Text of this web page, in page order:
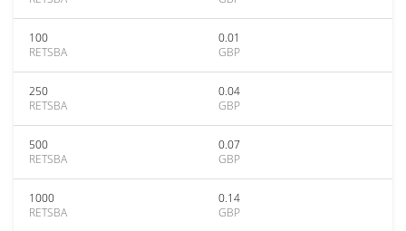
100
RETSBA
0.01
GBP
250
RETSBA
0.04
GBP
500
RETSBA
0.07
GBP
1000
RETSBA
0.14
GBP